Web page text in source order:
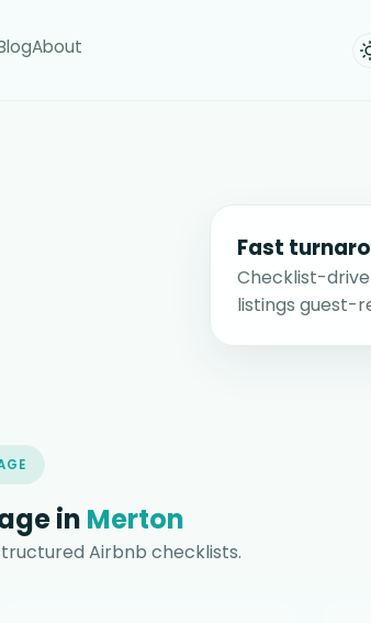
About
Fast
Checklist-
listings guest-
in Merton
Airbnb checklists.